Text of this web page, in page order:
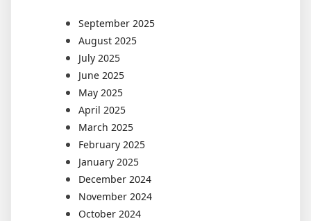
September 2025
August 2025
July 2025
June 2025
May 2025
April 2025
March 2025
February 2025
January 2025
December 2024
November 2024
October 2024